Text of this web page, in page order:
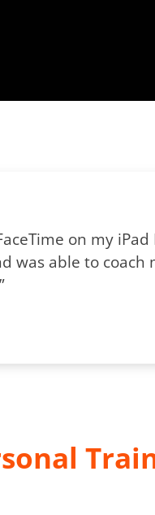
on my
was able to